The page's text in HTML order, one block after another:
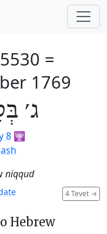
=
1769
ג׳
8🕎
niqqud
4 Tevet →
Hebrew